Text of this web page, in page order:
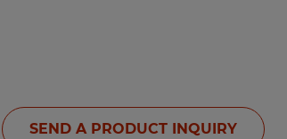
SEND A PRODUCT INQUIRY